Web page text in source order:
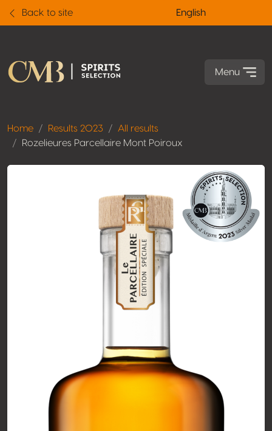
Back to site English
Menu
Home Results 2023
All results
Rozelieures Parcellaire Mont Poiroux